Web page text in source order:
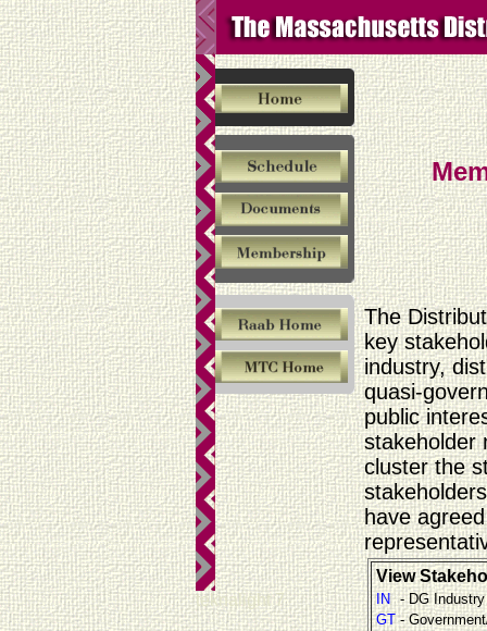
teknalight 7
The
key
industry,
quasi-
public
stakeholder
cluster the
have
View
IN
- DG
GT -